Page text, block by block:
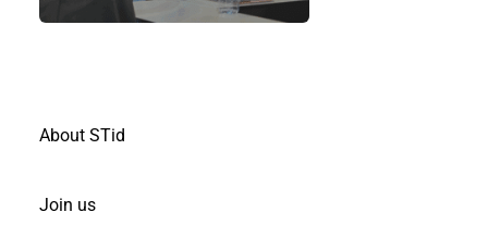
About STid
Join us
Simple for fast deployments